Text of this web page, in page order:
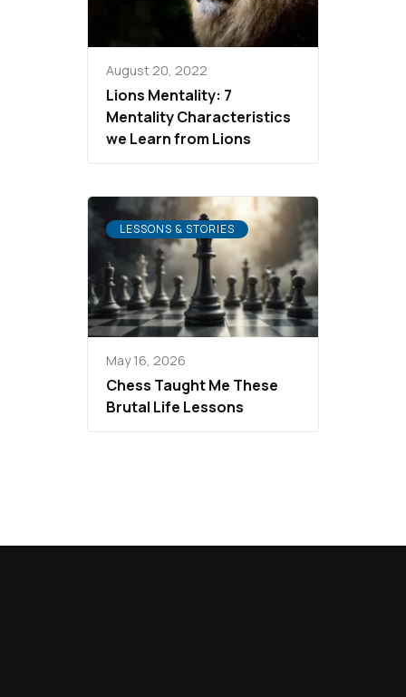
August 20, 2022
Lions Mentality: 7
Mentality Characteristics
we Learn from Lions
LESSONS & STORIES
May 16, 2026
Chess Taught Me These
Brutal Life Lessons